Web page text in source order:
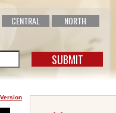
CENTRAL NORTH